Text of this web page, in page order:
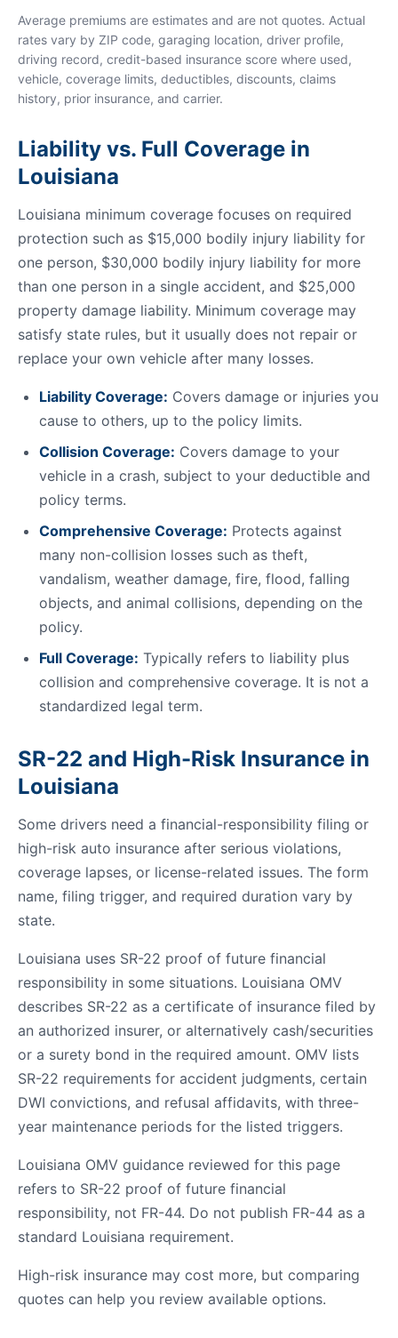
Average premiums are estimates and are not quotes. Actual
rates vary by ZIP code, garaging location, driver profile,
driving record, credit-based insurance score where used,
vehicle, coverage limits, deductibles, discounts, claims
history, prior insurance, and carrier.
Liability vs. Full Coverage in
Louisiana
Louisiana minimum coverage focuses on required
protection such as $15,000 bodily injury liability for
one person, $30,000 bodily injury liability for more
than one person in a single accident, and $25,000
property damage liability. Minimum coverage may
satisfy state rules, but it usually does not repair or
replace your own vehicle after many losses.
Liability Coverage: Covers damage or injuries you
cause to others, up to the policy limits.
Collision Coverage: Covers damage to your
vehicle in a crash, subject to your deductible and
policy terms.
Comprehensive Coverage: Protects against
many non-collision losses such as theft,
vandalism, weather damage, fire, flood, falling
objects, and animal collisions, depending on the
policy.
Full Coverage: Typically refers to liability plus
collision and comprehensive coverage. It is not a
standardized legal term.
SR-22 and High-Risk Insurance in
Louisiana
Some drivers need a financial-responsibility filing or
high-risk auto insurance after serious violations,
coverage lapses, or license-related issues. The form
name, filing trigger, and required duration vary by
state.
Louisiana uses SR-22 proof of future financial
responsibility in some situations. Louisiana OMV
describes SR-22 as a certificate of insurance filed by
an authorized insurer, or alternatively cash/securities
or a surety bond in the required amount. OMV lists
SR-22 requirements for accident judgments, certain
DWI convictions, and refusal affidavits, with three-
year maintenance periods for the listed triggers.
Louisiana OMV guidance reviewed for this page
refers to SR-22 proof of future financial
responsibility, not FR-44. Do not publish FR-44 as a
standard Louisiana requirement.
High-risk insurance may cost more, but comparing
quotes can help you review available options.